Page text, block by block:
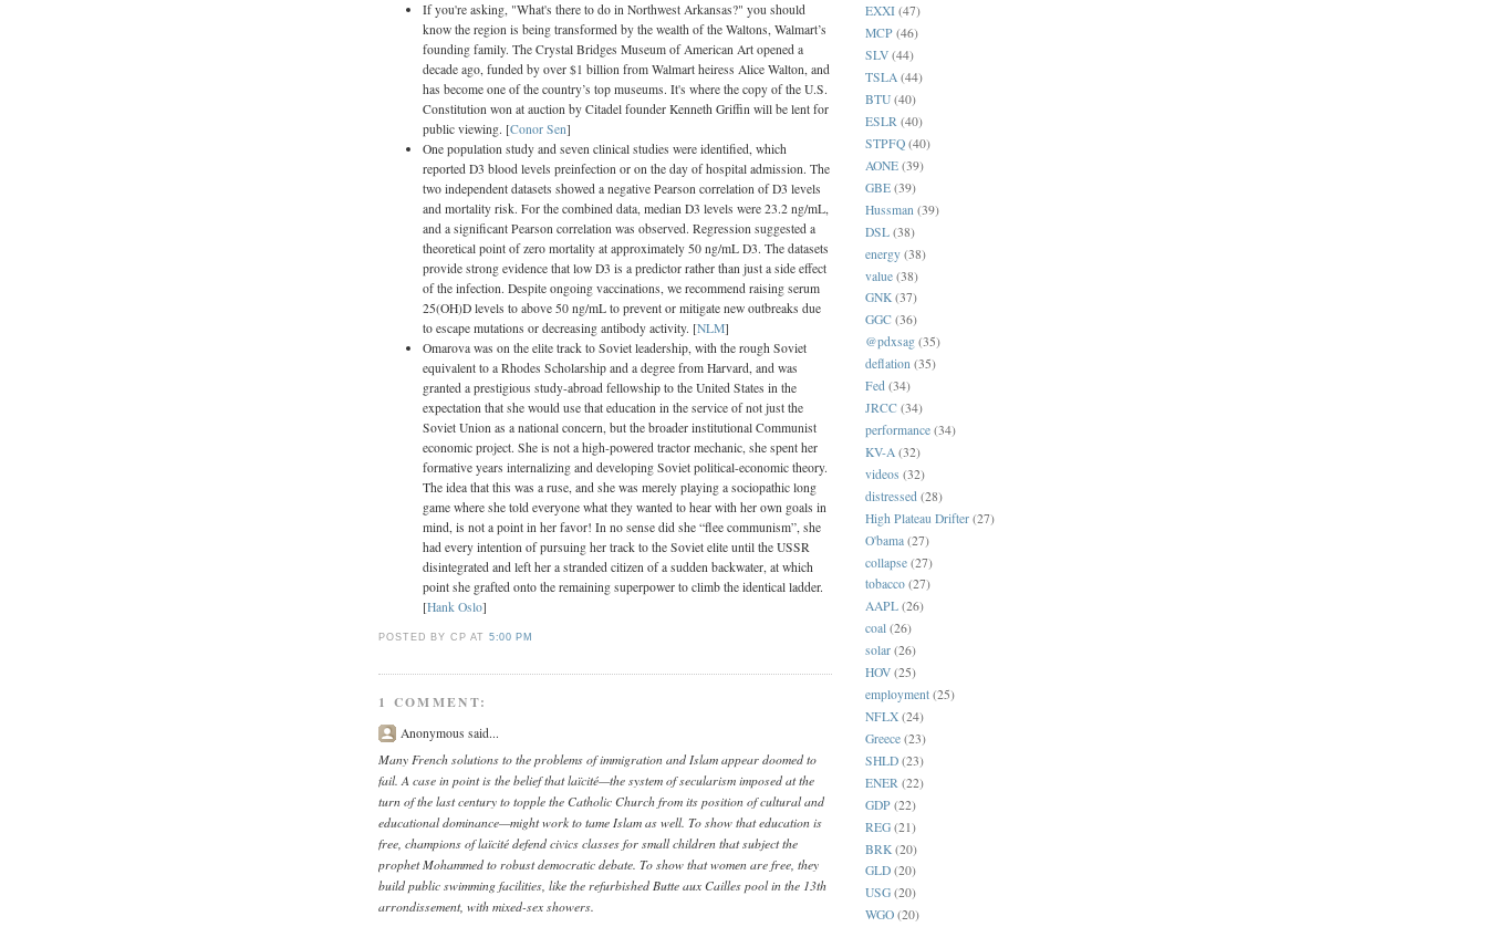
If you're asking, "What's there to do in Northwest Arkansas?" you should
know the region is being transformed by the wealth of the Waltons, Walmart’s
founding family. The Crystal Bridges Museum of American Art opened a
decade ago, funded by over $1 billion from Walmart heiress Alice Walton, and
has become one of the country’s top museums. It's where the copy of the U.S.
Constitution won at auction by Citadel founder Kenneth Griffin will be lent for
public viewing. [Conor Sen]
One population study and seven clinical studies were identified, which
reported D3 blood levels preinfection or on the day of hospital admission. The
two independent datasets showed a negative Pearson correlation of D3 levels
and mortality risk. For the combined data, median D3 levels were 23.2 ng/mL,
and a significant Pearson correlation was observed. Regression suggested a
theoretical point of zero mortality at approximately 50 ng/mL D3. The datasets
provide strong evidence that low D3 is a predictor rather than just a side effect
of the infection. Despite ongoing vaccinations, we recommend raising serum
25(OH)D levels to above 50 ng/mL to prevent or mitigate new outbreaks due
to escape mutations or decreasing antibody activity. [NLM]
Omarova was on the elite track to Soviet leadership, with the rough Soviet
equivalent to a Rhodes Scholarship and a degree from Harvard, and was
granted a prestigious study-abroad fellowship to the United States in the
expectation that she would use that education in the service of not just the
Soviet Union as a national concern, but the broader institutional Communist
economic project. She is not a high-powered tractor mechanic, she spent her
formative years internalizing and developing Soviet political-economic theory.
The idea that this was a ruse, and she was merely playing a sociopathic long
game where she told everyone what they wanted to hear with her own goals in
mind, is not a point in her favor! In no sense did she “flee communism”, she
had every intention of pursuing her track to the Soviet elite until the USSR
disintegrated and left her a stranded citizen of a sudden backwater, at which
point she grafted onto the remaining superpower to climb the identical ladder.
[Hank Oslo]
POSTED BY CP AT 5:00 PM
1 COMMENT:
Anonymous said...
Many French solutions to the problems of immigration and Islam appear doomed to
fail. A case in point is the belief that laïcité—the system of secularism imposed at the
turn of the last century to topple the Catholic Church from its position of cultural and
educational dominance—might work to tame Islam as well. To show that education is
free, champions of laïcité defend civics classes for small children that subject the
prophet Mohammed to robust democratic debate. To show that women are free, they
build public swimming facilities, like the refurbished Butte aux Cailles pool in the 13th
arrondissement, with mixed-sex showers.
EXXI (47)
MCP (46)
SLV (44)
TSLA (44)
BTU (40)
ESLR (40)
STPFQ (40)
AONE (39)
GBE (39)
Hussman (39)
DSL (38)
energy (38)
value (38)
GNK (37)
GGC (36)
@pdxsag (35)
deflation (35)
Fed (34)
JRCC (34)
performance (34)
KV-A (32)
videos (32)
distressed (28)
High Plateau Drifter (27)
O'bama (27)
collapse (27)
tobacco (27)
AAPL (26)
coal (26)
solar (26)
HOV (25)
employment (25)
NFLX (24)
Greece (23)
SHLD (23)
ENER (22)
GDP (22)
REG (21)
BRK (20)
GLD (20)
USG (20)
WGO (20)